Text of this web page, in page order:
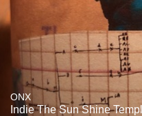
ONX
Indie The Sun Shine